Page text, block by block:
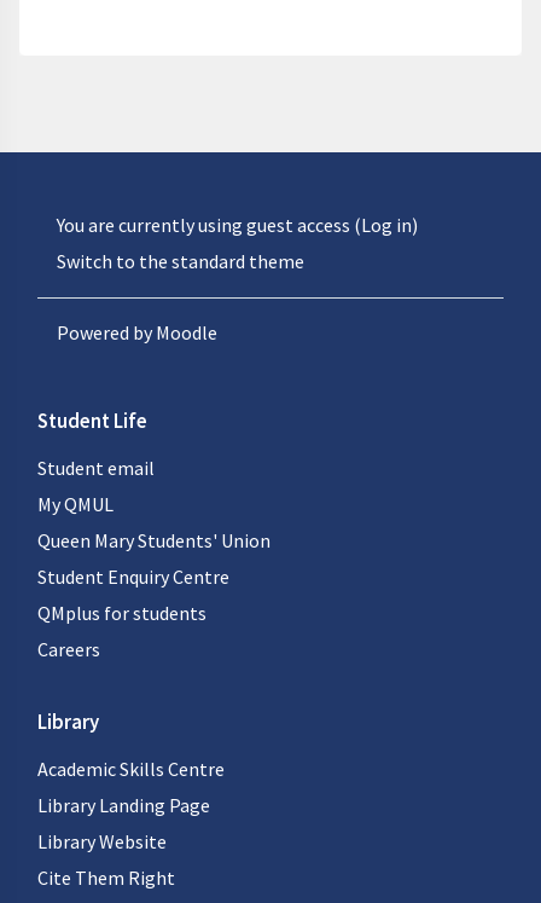
You are currently using guest access (Log in)
Switch to the standard theme
Powered byMoodle
Student Life
Student email
My QMUL
Queen Mary Students' Union
Student Enquiry Centre
QMplus for students
Careers
Library
Academic Skills Centre
Library Landing Page
Library Website
Cite Them Right